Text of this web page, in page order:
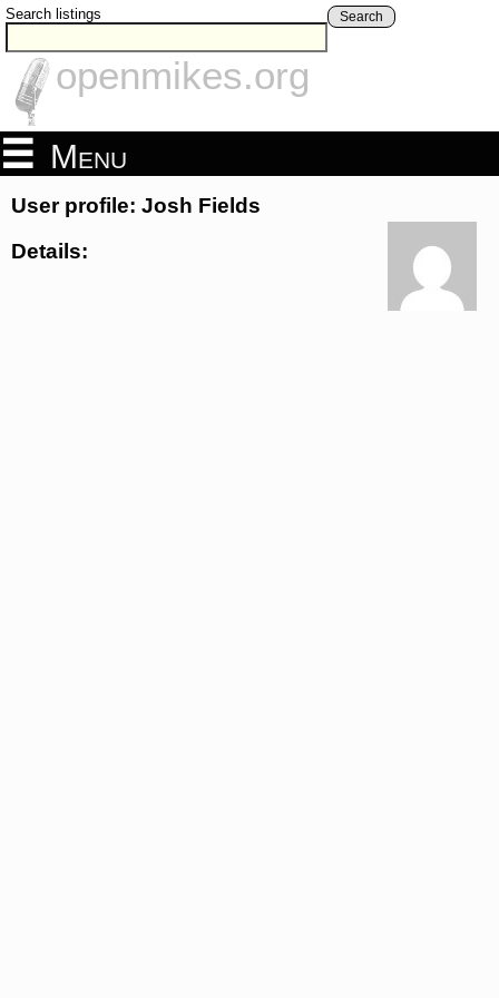
Search listings Search
openmikes.org
Menu
User profile: Josh Fields
Details: